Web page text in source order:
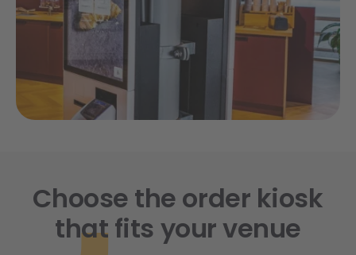
Choose the order kiosk
that fits your venue